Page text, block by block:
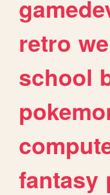
retro
school
fantasy